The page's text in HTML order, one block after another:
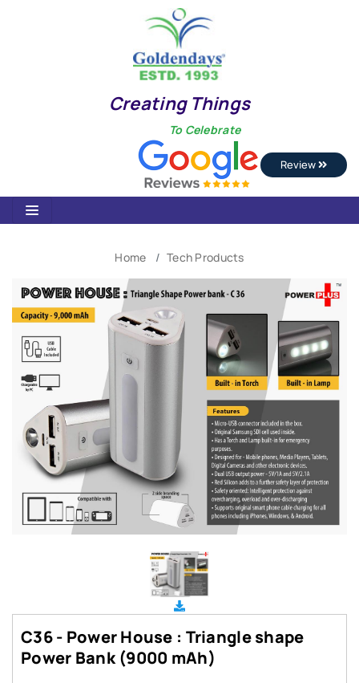
Creating Things
To Celebrate
Review
Home Tech Products
C36 - Power House : Triangle shape
Power Bank (9000 mAh)